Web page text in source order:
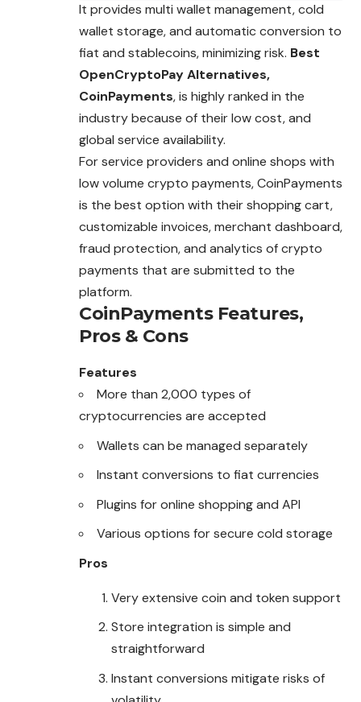
It provides multi wallet management, cold
wallet storage, and automatic conversion to
fiat and stablecoins, minimizing risk. Best
OpenCryptoPay Alternatives,
CoinPayments, is highly ranked in the
industry because of their low cost, and
global service availability.
For service providers and online shops with
low volume crypto payments, CoinPayments
is the best option with their shopping cart,
customizable invoices, merchant dashboard,
fraud protection, and analytics of crypto
payments that are submitted to the
platform.
CoinPaymentsFeatures,
Pros & Cons
Features
More than 2,000 types of
cryptocurrencies are accepted
Wallets can be managed separately
Instant conversions to fiat currencies
Plugins for online shopping and API
Various options for secure cold storage
Pros
Very extensive coin and token support
Store integration is simple and
straightforward
Instant conversions mitigate risks of